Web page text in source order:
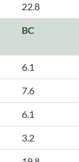
22.8
BC
6.1
7.6
6.1
3.2